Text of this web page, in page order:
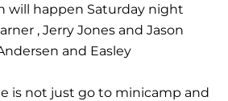
will happen Saturday night
, Jerry Jones and Jason
and Easley
is not just go to minicamp and